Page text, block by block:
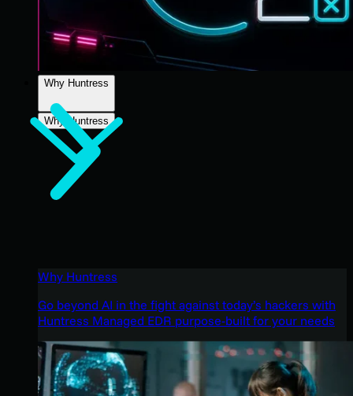
Why Huntress
Why Huntress
Why Huntress
Go beyond AI in the fight against today’s hackers with
Huntress Managed EDR purpose-built for your needs